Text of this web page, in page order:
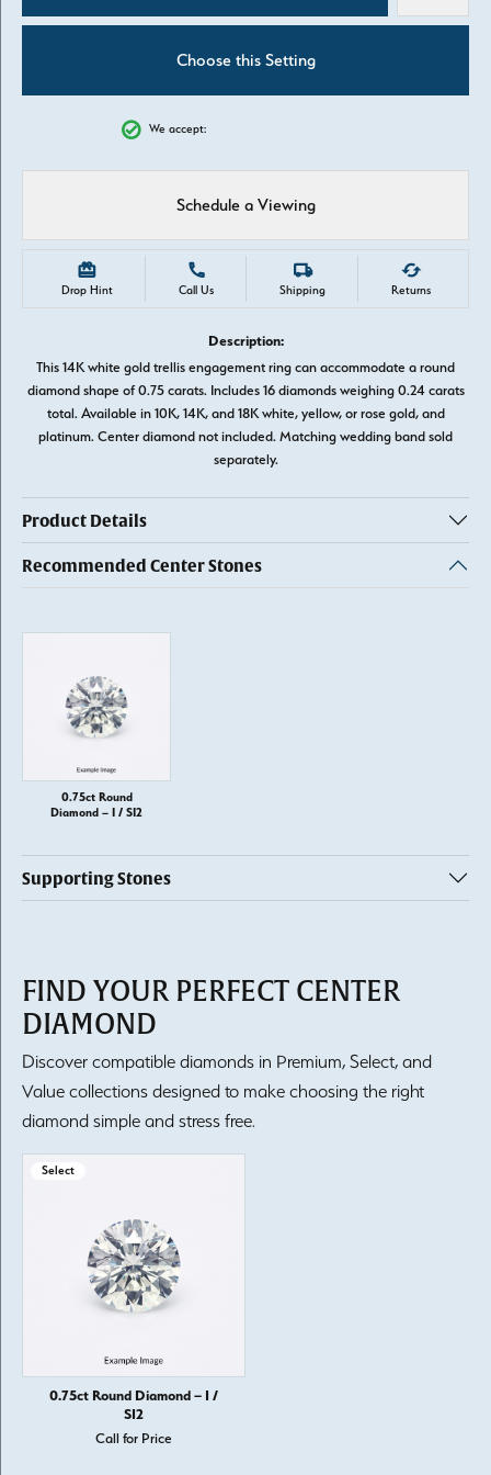
Choose this Setting
We accept:
Schedule a Viewing
Drop Hint Call Us Shipping Returns
Description:
This 14K white gold trellis engagement ring can accommodate a round
diamond shape of 0.75 carats. Includes 16 diamonds weighing 0.24 carats
total. Available in 10K, 14K, and 18K white, yellow, or rose gold, and
platinum. Center diamond not included. Matching wedding band sold
separately.
Product Details
Recommended Center Stones
0.75ct Round
Diamond – I / SI2
Supporting Stones
FIND YOUR PERFECT CENTER
DIAMOND
Discover compatible diamonds in Premium, Select, and
Value collections designed to make choosing the right
diamond simple and stress free.
Select
0.75ct Round Diamond – I /
SI2
Call for Price